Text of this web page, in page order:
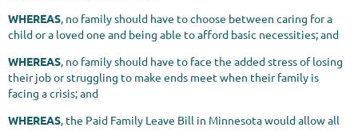
WHEREAS, no family should have to choose between caring for a
child or a loved one and being able to afford basic necessities; and
WHEREAS, no family should have to face the added stress of losing
their job or struggling to make ends meet when their family is
facing a crisis; and
WHEREAS, the Paid Family Leave Bill in Minnesota would allow all